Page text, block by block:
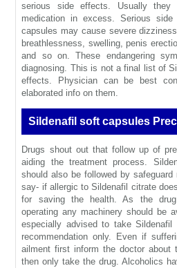
serious side effects. Usually
medication in excess. Serious
capsules may cause severe
breathlessness, swelling, penis
and so on. These endangering
diagnosing. This is not a final list of
effects. Physician can be best
elaborated info on them.
Sildenafil soft capsules
Drugs shout out that follow up of
aiding the treatment process.
should also be followed by
say- if allergic to Sildenafil citrate
for saving the health. As the
operating any machinery should be
especially advised to take
recommendation only. Even if
ailment first inform the doctor about
then only take the drug. Alcoholics